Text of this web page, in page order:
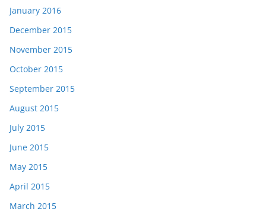
January 2016
December 2015
November 2015
October 2015
September 2015
August 2015
July 2015
June 2015
May 2015
April 2015
March 2015